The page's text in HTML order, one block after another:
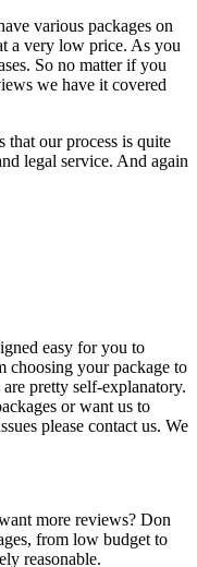
various packages on
a very low price. As you
So no matter if you
we have it covered
that our process is quite
legal service. And again
easy for you to
choosing your package to
pretty self-explanatory.
or want us to
please contact us. We
more reviews? Don
from low budget to
reasonable.